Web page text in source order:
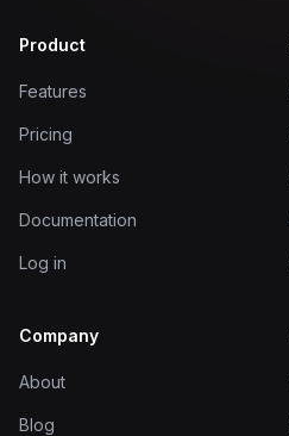
Product
Features
Pricing
How it works
Documentation
Log in
Company
About
Blog